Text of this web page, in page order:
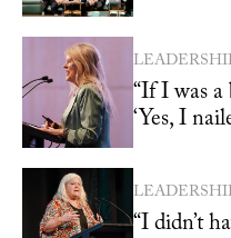
“If I was a
‘Yes, I
“I didn’t